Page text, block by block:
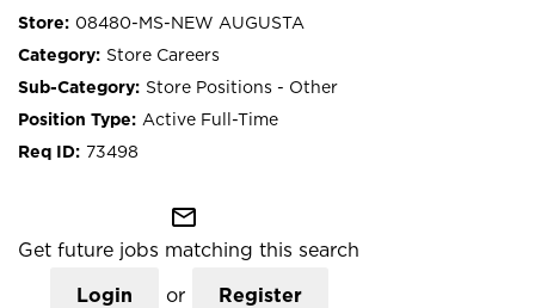
08480-MS-NEW AUGUSTA
Store Careers
Store Positions - Other
Active Full-Time
73498
mail_outline
Get future jobs matching this search
Login or Register